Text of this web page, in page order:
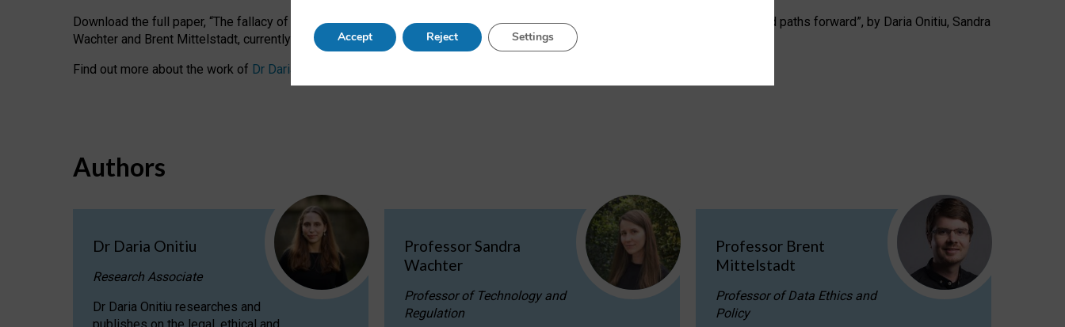
Download the full paper, “The fallacy of sustainable Generative AI: limitations in EU environmental regulation of data centres and paths forward”, by Daria Onitiu, Sandra
Wachter and Brent Mittelstadt, currently available as a pre-print
Find out more about the work of Dr Daria Onitiu
Authors
Dr Daria Onitiu
Research Associate
Dr Daria Onitiu researches and
publishes on the legal, ethical and
Professor Sandra
Wachter
Professor of Technology and
Regulation
Professor Brent
Mittelstadt
Professor of Data Ethics and
Policy
Accept Reject Settings